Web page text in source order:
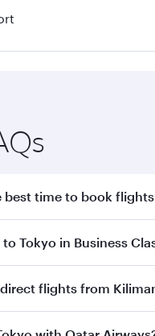
to Tokyo early to
Tokyo in Business
to Tokyo inBusiness
every need. Unwind
flights from
flights from
where you can
with Qatar